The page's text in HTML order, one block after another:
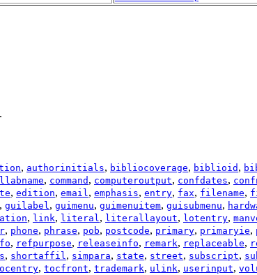
, authorinitials, bibliocoverage, biblioid ,
, command , computeroutput, confdates,
, edition, email, emphasis, entry, fax, filename,
, guilabel, guimenu, guimenuitem, guisubmenu,
, link, literal, literallayout, lotentry,
, phone, phrase, pob, postcode, primary, primaryie,
, refpurpose, releaseinfo, remark, replaceable,
, shortaffil, simpara, state, street, subscript,
, tocfront, trademark, ulink, userinput,